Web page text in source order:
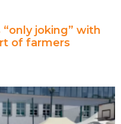
joking” with
of farmers